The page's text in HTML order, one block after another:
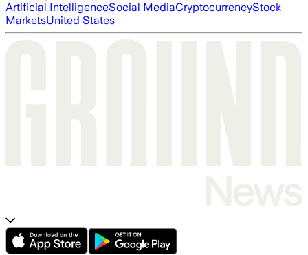
Artificial IntelligenceSocial MediaCryptocurrencyStock
MarketsUnited States